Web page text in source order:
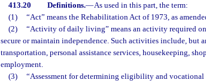
413.20 Definitions.—As used in this part, the term:
(1)
“Act” means the Rehabilitation Act of 1973, as
(2)
“Activity of daily living” means an activity required
secure or maintain independence. Such activities include, but
transportation, personal assistance services, housekeeping,
employment.
(3)
“Assessment for determining eligibility and vocational